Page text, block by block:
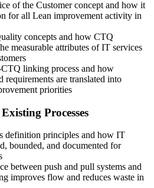
apply to real IT services from day
IT work with little momentum
and IT operations improvement
how to apply them at work
of the Customer concept and how it
for all Lean improvement activity in
concepts and how CTQ
measurable attributes of IT services
linking process and how
requirements are translated into
priorities
Processes
definition principles and how IT
bounded, and documented for
between push and pull systems and
improves flow and reduces waste in